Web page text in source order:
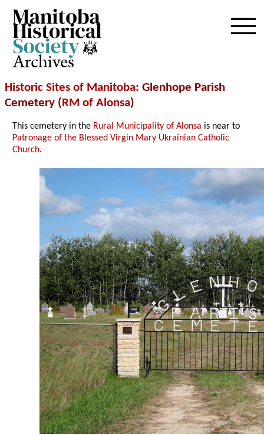
Archives
Historic Sites of Manitoba: Glenhope Parish
Cemetery (RM of Alonsa)
This cemetery in the Rural Municipality of Alonsa is near to
Patronage of the Blessed Virgin Mary Ukrainian Catholic
Church.